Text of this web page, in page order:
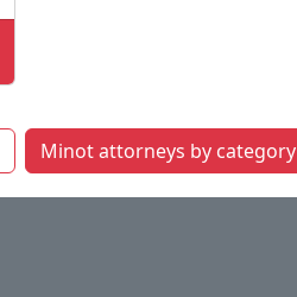
Minot attorneys by category